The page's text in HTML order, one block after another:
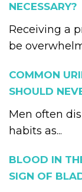
NECESSARY?
Receiving a
be
COMMON
SHOULD
Men often
habits as...
BLOOD IN
SIGN OF